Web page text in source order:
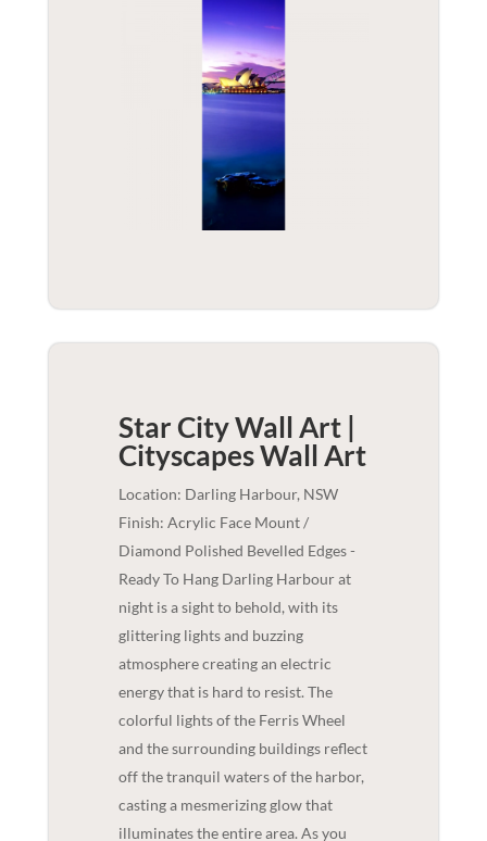
Star City Wall Art |
CityscapesWall Art
Location: Darling Harbour, NSW
Finish: Acrylic Face Mount /
Diamond Polished Bevelled Edges -
Ready To Hang Darling Harbour at
night is a sight to behold, with its
glittering lights and buzzing
atmosphere creating an electric
energy that is hard to resist. The
colorful lights of the Ferris Wheel
and the surrounding buildings reflect
off the tranquil waters of the harbor,
casting a mesmerizing glow that
illuminates the entire area. As you